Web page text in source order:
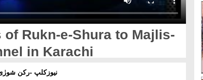
Rukn-e-Shura to Majlis-
in Karachi
نیوزکلپ -رکن